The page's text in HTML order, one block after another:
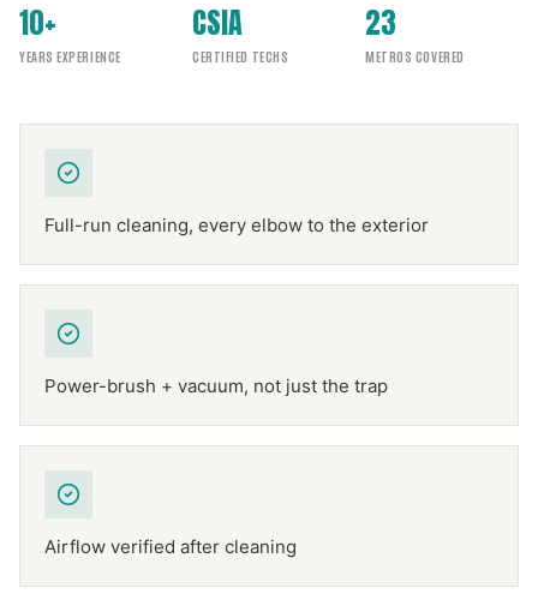
10+
YEARS EXPERIENCE
CSIA
CERTIFIED TECHS
23
METROS COVERED
Full-run cleaning, every elbow to the exterior
Power-brush + vacuum, not just the trap
Airflow verified after cleaning